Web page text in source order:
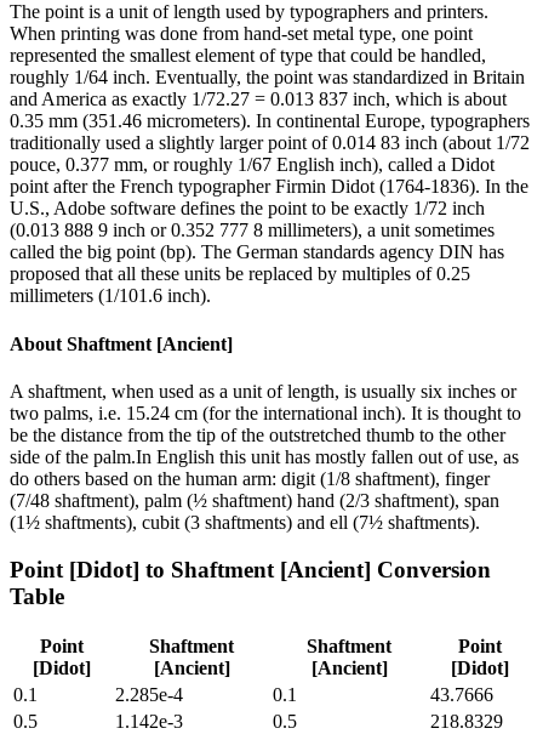
The point is a unit of length used by typographers and printers.
When printing was done from hand-set metal type, one point
represented the smallest element of type that could be handled,
roughly 1/64 inch. Eventually, the point was standardized in Britain
and America as exactly 1/72.27 = 0.013 837 inch, which is about
0.35 mm (351.46 micrometers). In continental Europe, typographers
traditionally used a slightly larger point of 0.014 83 inch (about 1/72
pouce, 0.377 mm, or roughly 1/67 English inch), called a Didot
point after the French typographer Firmin Didot (1764-1836). In the
U.S., Adobe software defines the point to be exactly 1/72 inch
(0.013 888 9 inch or 0.352 777 8 millimeters), a unit sometimes
called the big point (bp). The German standards agency DIN has
proposed that all these units be replaced by multiples of 0.25
millimeters (1/101.6 inch).
About Shaftment [Ancient]
A shaftment, when used as a unit of length, is usually six inches or
two palms, i.e. 15.24 cm (for the international inch). It is thought to
be the distance from the tip of the outstretched thumb to the other
side of the palm.In English this unit has mostly fallen out of use, as
do others based on the human arm: digit (1/8 shaftment), finger
(7/48 shaftment), palm (½ shaftment) hand (2/3 shaftment), span
(1½ shaftments), cubit (3 shaftments) and ell (7½ shaftments).
Point [Didot] to Shaftment [Ancient] Conversion
Table
Point
[Didot]
Shaftment
[Ancient]
Shaftment
[Ancient]
Point
[Didot]
0.1
2.285e-4 0.1
43.7666
0.5
1.142e-3 0.5
218.8329